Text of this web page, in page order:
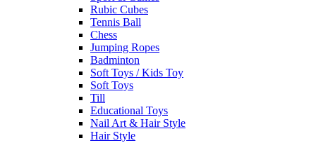
Rubic Cubes
Tennis Ball
Chess
Jumping Ropes
Badminton
Soft Toys / Kids Toy
Soft Toys
Till
Educational Toys
Nail Art & Hair Style
Hair Style